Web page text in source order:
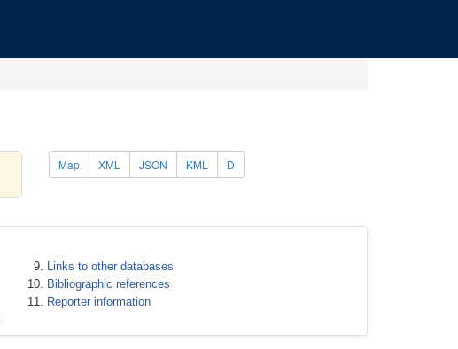
Map XML JSON KML D
Links to other databases
Bibliographic references
Reporter information